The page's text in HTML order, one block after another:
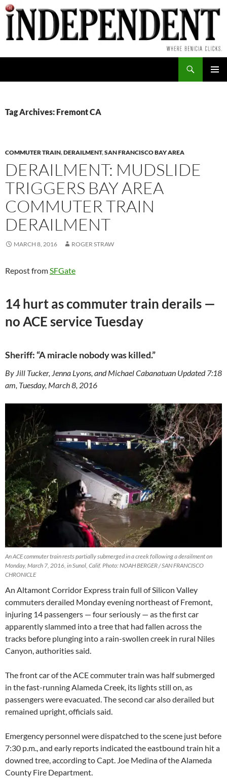
Skip
to
content
Tag Archives: Fremont CA
COMMUTER TRAIN,DERAILMENT,SAN FRANCISCO BAY AREA
DERAILMENT: MUDSLIDE
TRIGGERS BAY AREA
COMMUTER TRAIN
DERAILMENT
MARCH 8, 2016 ROGER STRAW
Repost fromSFGate
14 hurt as commuter train derails —
no ACE service Tuesday
Sheriff: “A miracle nobody was killed.”
By Jill Tucker, Jenna Lyons, and Michael Cabanatuan Updated 7:18
am, Tuesday, March 8, 2016
An ACE commuter train rests partially submerged in a creek following a derailment on
Monday, March 7, 2016, in Sunol, Calif. Photo: NOAH BERGER / SAN FRANCISCO
CHRONICLE
An Altamont Corridor Express train full of Silicon Valley
commuters derailed Monday evening northeast of Fremont,
injuring 14 passengers — four seriously — as the first car
apparently slammed into a tree that had fallen across the
tracks before plunging into a rain-swollen creek in rural Niles
Canyon, authorities said.
The front car of the ACE commuter train was half submerged
in the fast-running Alameda Creek, its lights still on, as
passengers were evacuated. The second car also derailed but
remained upright, officials said.
Emergency personnel were dispatched to the scene just before
7:30 p.m., and early reports indicated the eastbound train hit a
downed tree, according to Capt. Joe Medina of the Alameda
County Fire Department.